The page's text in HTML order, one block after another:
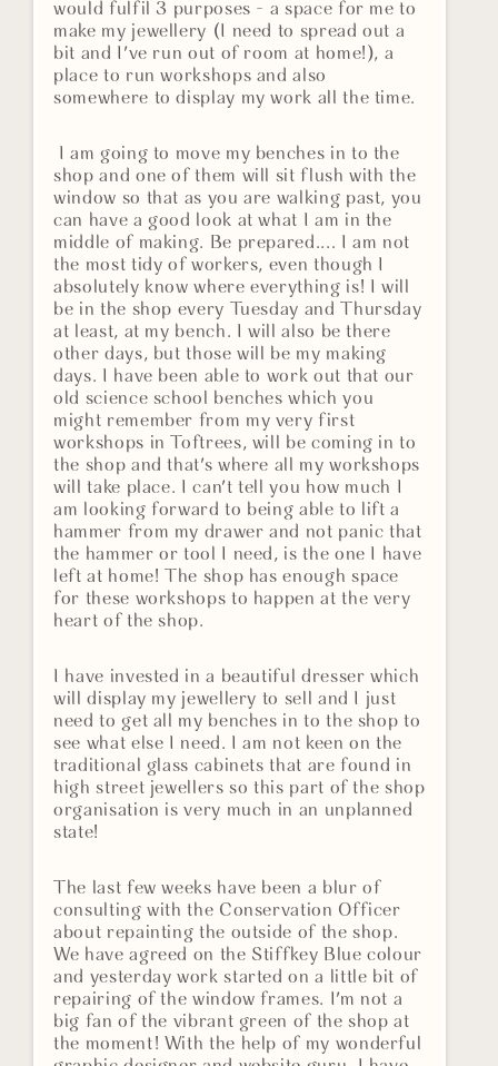
would fulfil 3 purposes - a space for me to
make my jewellery (I need to spread out a
bit and I've run out of room at home!), a
place to run workshops and also
somewhere to display my work all the time.
I am going to move my benches in to the
shop and one of them will sit flush with the
window so that as you are walking past, you
can have a good look at what I am in the
middle of making. Be prepared.... I am not
the most tidy of workers, even though I
absolutely know where everything is! I will
be in the shop every Tuesday and Thursday
at least, at my bench. I will also be there
other days, but those will be my making
days. I have been able to work out that our
old science school benches which you
might remember from my very first
workshops in Toftrees, will be coming in to
the shop and that's where all my workshops
will take place. I can't tell you how much I
am looking forward to being able to lift a
hammer from my drawer and not panic that
the hammer or tool I need, is the one I have
left at home! The shop has enough space
for these workshops to happen at the very
heart of the shop.
I have invested in a beautiful dresser which
will display my jewellery to sell and I just
need to get all my benches in to the shop to
see what else I need. I am not keen on the
traditional glass cabinets that are found in
high street jewellers so this part of the shop
organisation is very much in an unplanned
state!
The last few weeks have been a blur of
consulting with the Conservation Officer
about repainting the outside of the shop.
We have agreed on the Stiffkey Blue colour
and yesterday work started on a little bit of
repairing of the window frames. I'm not a
big fan of the vibrant green of the shop at
the moment! With the help of my wonderful